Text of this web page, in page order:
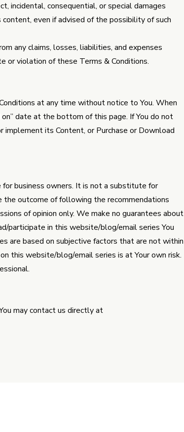
incidental, consequential, or special damages
even if advised of the possibility of such
any claims, losses, liabilities, and expenses
or violation of these Terms & Conditions.
at any time without notice to You. When
date at the bottom of this page. If You do not
its Content, or Purchase or Download
business owners. It is not a substitute for
outcome of following the recommendations
of opinion only. We make no guarantees about
participate in this website/blog/email series You
are based on subjective factors that are not within
this website/blog/email series is at Your own risk.
may contact us directly at